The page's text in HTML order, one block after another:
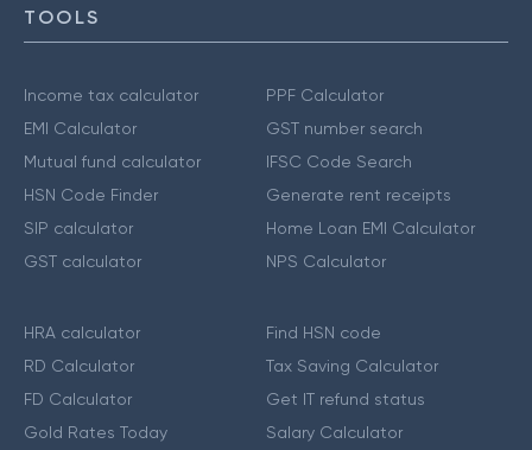
TOOLS
Income tax calculator
EMI Calculator
Mutual fund calculator
HSN Code Finder
SIP calculator
GST calculator
PPF Calculator
GST number search
IFSC Code Search
Generate rent receipts
Home Loan EMI Calculator
NPS Calculator
HRA calculator
RD Calculator
FD Calculator
Gold Rates Today
Find HSN code
Tax Saving Calculator
Get IT refund status
Salary Calculator